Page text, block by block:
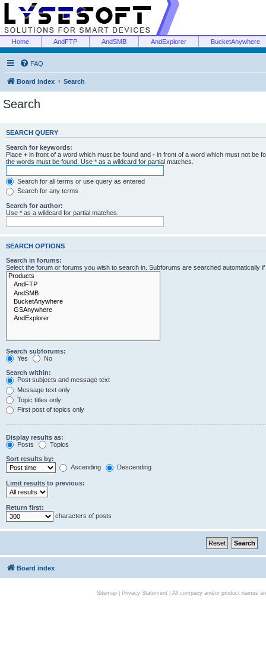
Home AndFTP AndSMB AndExplorer BucketAnywhere
FAQ
Board index Search
Search
SEARCH QUERY
Search for keywords:
Place + in front of a word which must be found and - in front of a word which must not be
the words must be found. Use * as a wildcard for partial matches.
Search for all terms or use query as entered
Search for any terms
Search for author:
Use * as a wildcard for partial matches.
SEARCH OPTIONS
Search in forums:
Select the forum or forums you wish to search in. Subforums are searched automatically
Search subforums:
Yes
No
Search within:
Post subjects and message text
Message text only
Topic titles only
First post of topics only
Display results as:
Posts
Topics
Sort results by:
Ascending
Descending
Limit results to previous:
Return first:
characters of posts
Board index
Sitemap| Privacy Statement| All company and/or product names